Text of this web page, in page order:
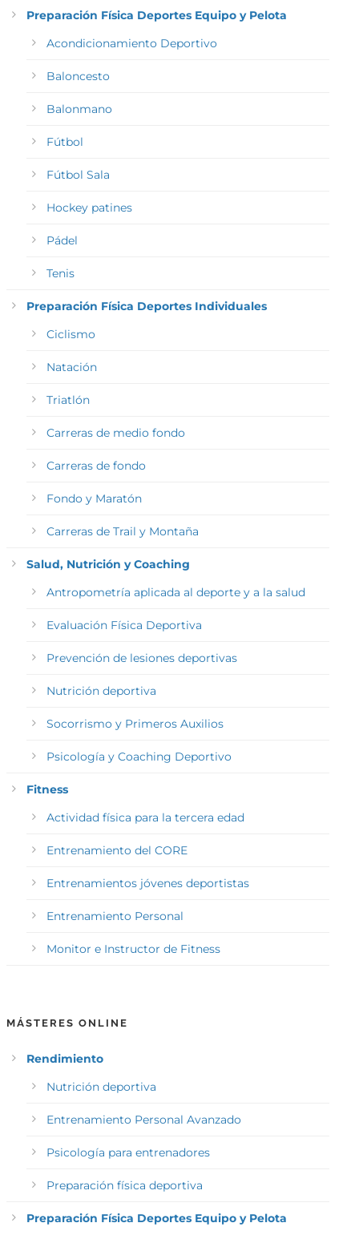
Preparación Física Deportes Equipo y Pelota
Acondicionamiento Deportivo
Baloncesto
Balonmano
Fútbol
Fútbol Sala
Hockey patines
Pádel
Tenis
Preparación Física Deportes Individuales
Ciclismo
Natación
Triatlón
Carreras de medio fondo
Carreras de fondo
Fondo y Maratón
Carreras de Trail y Montaña
Salud, Nutrición y Coaching
Antropometría aplicada al deporte y a la salud
Evaluación Física Deportiva
Prevención de lesiones deportivas
Nutrición deportiva
Socorrismo y Primeros Auxilios
Psicología y Coaching Deportivo
Fitness
Actividad física para la tercera edad
Entrenamiento del CORE
Entrenamientos jóvenes deportistas
Entrenamiento Personal
Monitor e Instructor de Fitness
MÁSTERES ONLINE
Rendimiento
Nutrición deportiva
Entrenamiento Personal Avanzado
Psicología para entrenadores
Preparación física deportiva
Preparación Física Deportes Equipo y Pelota